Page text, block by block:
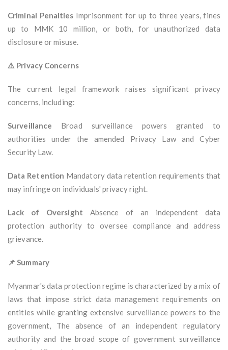
Criminal Penalties Imprisonment for up to three years, fines
up to MMK 10 million, or both, for unauthorized data
disclosure or misuse.
⚠️ Privacy Concerns
The current legal framework raises significant privacy
concerns, including:
Surveillance Broad surveillance powers granted to
authorities under the amended Privacy Law and Cyber
Security Law.
Data Retention Mandatory data retention requirements that
may infringe on individuals' privacy right.
Lack of Oversight Absence of an independent data
protection authority to oversee compliance and address
grievance.
📌 Summary
Myanmar's data protection regime is characterized by a mix of
laws that impose strict data management requirements on
entities while granting extensive surveillance powers to the
government, The absence of an independent regulatory
authority and the broad scope of government surveillance